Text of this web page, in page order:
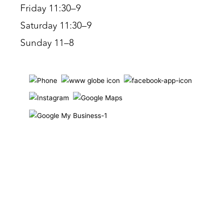
Friday 11:30–9
Saturday 11:30–9
Sunday 11–8